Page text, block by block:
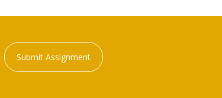
Submit Assignment